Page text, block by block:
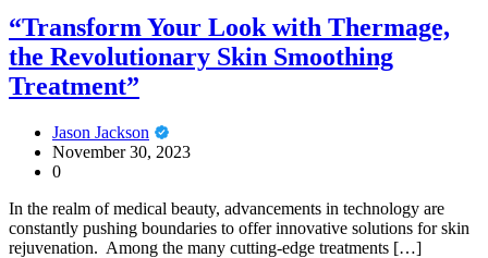
“Transform Your Look with Thermage,
the Revolutionary Skin Smoothing
Treatment”
Jason Jackson
November 30, 2023
0
In the realm of medical beauty, advancements in technology are
constantly pushing boundaries to offer innovative solutions for skin
rejuvenation. Among the many cutting-edge treatments […]